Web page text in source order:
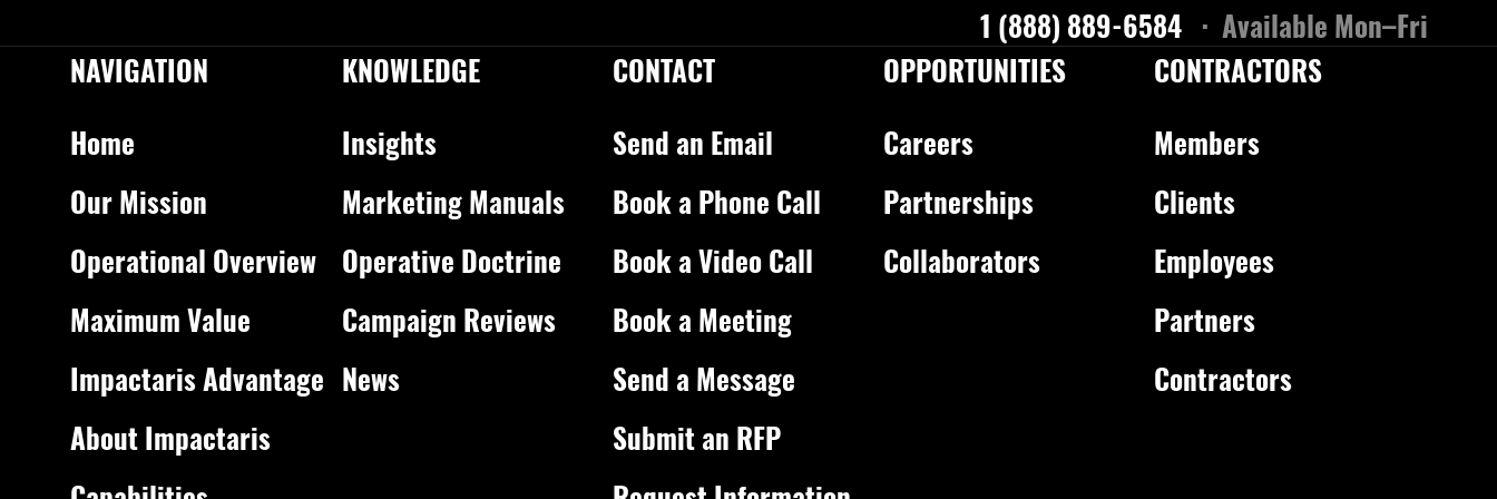
1 (888) 889-6584 · Available Mon–Fri
CONTRACTORS
Members
Clients
Employees
Partners
Contractors
OPPORTUNITIES
Careers
Partnerships
Collaborators
CONTACT
Send an Email
Book a Phone Call
Book a Video Call
Book a Meeting
Send a Message
Submit an RFP
KNOWLEDGE
Insights
Marketing Manuals
Operative Doctrine
Campaign Reviews
News
NAVIGATION
Home
Our Mission
Operational Overview
Maximum Value
Impactaris Advantage
About Impactaris